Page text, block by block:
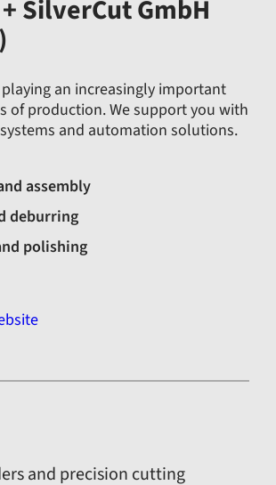
SilverCut GmbH
an increasingly important
of production. We support you with
and automation solutions.
assembly
deburring
polishing
and precision cutting